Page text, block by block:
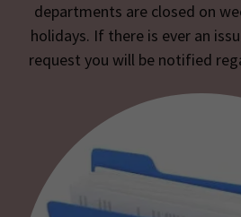
departments are closed on
holidays. If there is ever an
request you will be notified